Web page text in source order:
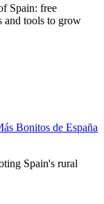
Spain: free
and tools to grow
Bonitos de España
Spain's rural